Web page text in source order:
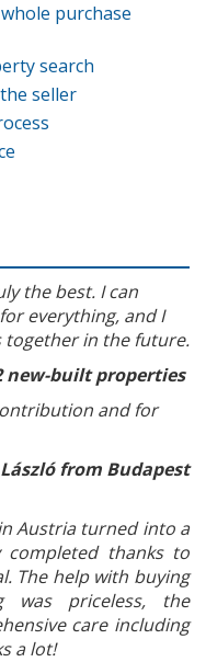
purchase
search
seller
the best. I can
everything, and I
together in the future.
new-built properties
and for
László from Budapest
Austria turned into a
completed thanks to
The help with buying
was priceless, the
care including
a lot!